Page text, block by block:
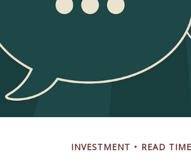
INVESTMENT READ